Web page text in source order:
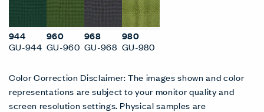
944
GU-944
960
GU-960
968
GU-968
980
GU-980
Color Correction Disclaimer: The images shown and color
representations are subject to your monitor quality and
screen resolution settings. Physical samples are